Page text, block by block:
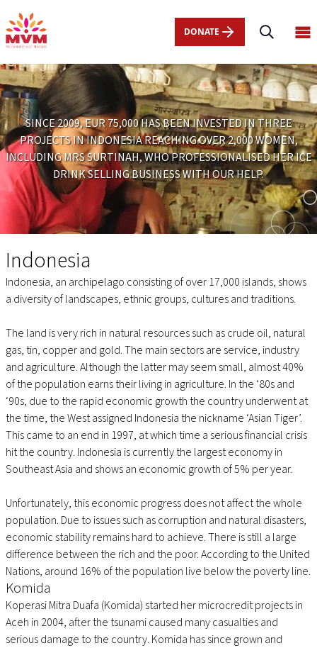
to
main
Main
navigation
nl
DONATE
SINCE 2009, EUR 75,000 HAS BEEN INVESTED IN THREE
PROJECTS IN INDONESIA REACHING OVER 2,000 WOMEN,
INCLUDING MRS SURTINAH, WHO PROFESSIONALISED HER ICE
DRINK SELLING BUSINESS WITH OUR HELP.
Indonesia
Indonesia
Indonesia, an archipelago consisting of over 17,000 islands, shows
a diversity of landscapes, ethnic groups, cultures and traditions.
The land is very rich in natural resources such as crude oil, natural
gas, tin, copper and gold. The main sectors are service, industry
and agriculture. Although the latter may seem small, almost 40%
of the population earns their living in agriculture. In the ‘80s and
‘90s, due to the rapid economic growth the country underwent at
the time, the West assigned Indonesia the nickname ‘Asian Tiger’.
This came to an end in 1997, at which time a serious financial crisis
hit the country. Indonesia is currently the largest economy in
Southeast Asia and shows an economic growth of 5% per year.
Unfortunately, this economic progress does not affect the whole
population. Due to issues such as corruption and natural disasters,
economic stability remains hard to achieve. There is still a large
difference between the rich and the poor. According to the United
Nations, around 16% of the population live below the poverty line.
Komida
Koperasi Mitra Duafa (Komida) started her microcredit projects in
Aceh in 2004, after the tsunami caused many casualties and
serious damage to the country. Komida has since grown and